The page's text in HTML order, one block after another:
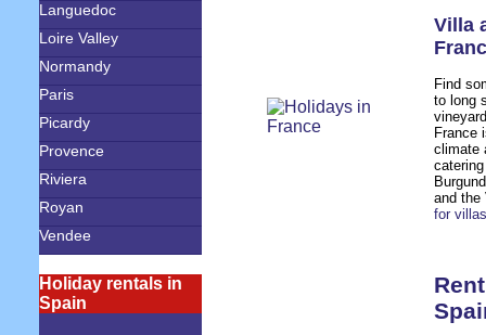
Languedoc
Loire Valley
Normandy
Paris
Picardy
Provence
Riviera
Royan
Vendee
Holiday rentals in
Spain
Villa
Find
to long
France
climate
and the
for